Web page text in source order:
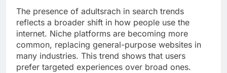
The presence of adultsrach in search trends
reflects a broader shift in how people use the
internet. Niche platforms are becoming more
common, replacing general-purpose websites in
many industries. This trend shows that users
prefer targeted experiences over broad ones.